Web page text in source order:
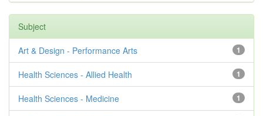
Subject
1
Art & Design - Performance Arts
1
Health Sciences - Allied Health
1
Health Sciences - Medicine